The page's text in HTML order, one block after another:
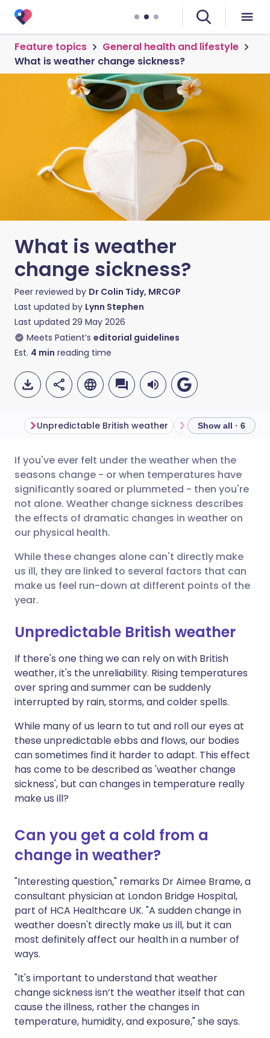
Feature topics
General health and lifestyle
What is weather change sickness?
What is weather
change sickness?
Peer reviewed by Dr Colin Tidy, MRCGP
Last updated by Lynn Stephen
Last updated 29 May 2026
Meets Patient’s editorial guidelines
Est. 4 min reading time
Share via email
Share via Facebook
Share via LinkedIn
Share via X
Copy link
🇬🇧 English 🇩🇪 Deutsch
🇪🇸 Español 🇫🇷 Français
🇮🇹 Italiano
🇮🇳 हिन्दी 🇮🇱 עברית
Unpredictable British weather Show all · 6
If you've ever felt under the weather when the
seasons change - or when temperatures have
significantly soared or plummeted - then you're
not alone. Weather change sickness describes
the effects of dramatic changes in weather on
our physical health.
While these changes alone can't directly make
us ill, they are linked to several factors that can
make us feel run-down at different points of the
year.
Unpredictable British weather
If there's one thing we can rely on with British
weather, it's the unreliability. Rising temperatures
over spring and summer can be suddenly
interrupted by rain, storms, and colder spells.
While many of us learn to tut and roll our eyes at
these unpredictable ebbs and flows, our bodies
can sometimes find it harder to adapt. This effect
has come to be described as 'weather change
sickness', but can changes in temperature really
make us ill?
Can you get a cold from a
change in weather?
"Interesting question," remarks Dr Aimee Brame, a
consultant physician at London Bridge Hospital,
part of HCA Healthcare UK. "A sudden change in
weather doesn't directly make us ill, but it can
most definitely affect our health in a number of
ways.
"It's important to understand that weather
change sickness isn’t the weather itself that can
cause the illness, rather the changes in
temperature, humidity, and exposure," she says.